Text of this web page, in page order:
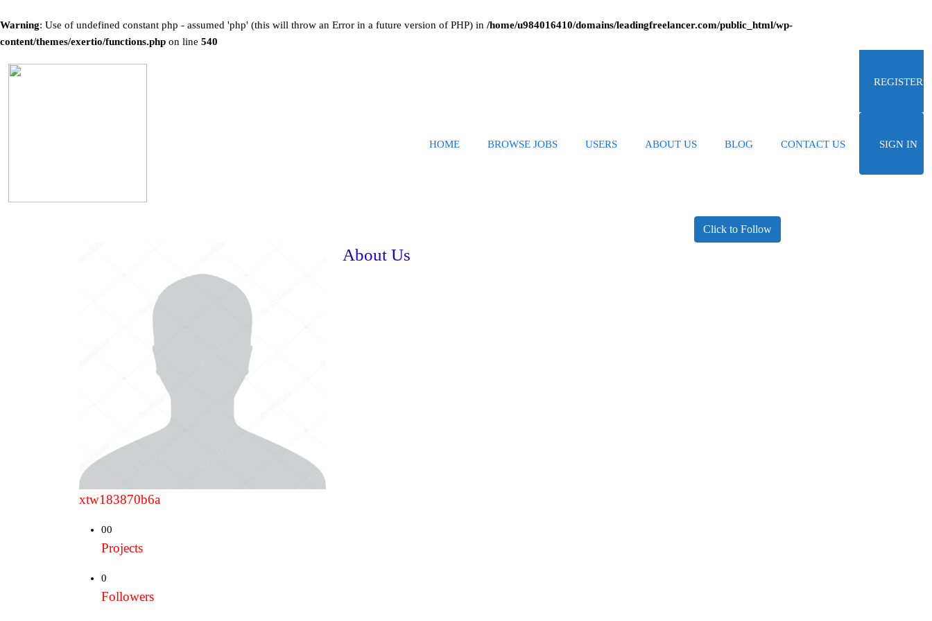
Warning: Use of undefined constant php - assumed 'php' (this will throw an Error in a future version of PHP) in /home/u984016410/domains/leadingfreelancer.com/public_html/wp-
content/themes/exertio/functions.php on line 540
HOME BROWSE JOBS USERS ABOUT US BLOG CONTACT US
REGISTER
SIGN IN
Click to Follow
xtw183870b6a
00
Projects
0
Followers
About Us